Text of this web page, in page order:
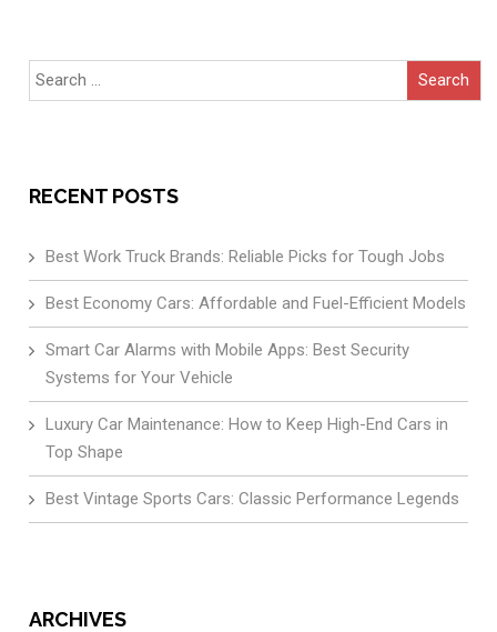
Search
for:
RECENT POSTS
Best Work Truck Brands: Reliable Picks for Tough Jobs
Best Economy Cars: Affordable and Fuel-Efficient Models
Smart Car Alarms with Mobile Apps: Best Security
Systems for Your Vehicle
Luxury Car Maintenance: How to Keep High-End Cars in
Top Shape
Best Vintage Sports Cars: Classic Performance Legends
ARCHIVES